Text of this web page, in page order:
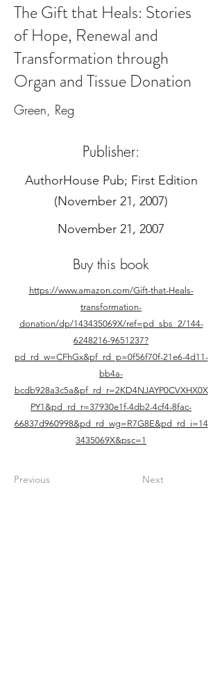
The Gift that Heals: Stories
of Hope, Renewal and
Transformation through
Organ and Tissue Donation
Green, Reg
Publisher:
‎AuthorHouse Pub; First Edition
(November 21, 2007)
November 21, 2007
Buy this book
https://www.amazon.com/Gift-that-Heals-
transformation-
donation/dp/143435069X/ref=pd_sbs_2/144-
6248216-9651237?
pd_rd_w=CFhGx&pf_rd_p=0f56f70f-21e6-4d11-
bb4a-
bcdb928a3c5a&pf_rd_r=2KD4NJAYP0CVXHX0X
PY1&pd_rd_r=37930e1f-4db2-4cf4-8fac-
66837d960998&pd_rd_wg=R7G8E&pd_rd_i=14
3435069X&psc=1
Previous Next